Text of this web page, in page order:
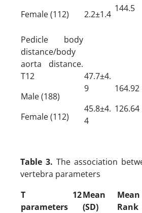
Female (112)
2.2±1.4
144.5
Pedicle body
distance/body
aorta distance.
T12
Male (188)
Female (112)
47.7±4.
9
45.8±4.
4
164.92
126.64
Table 3. The association
vertebra parameters
T 12
parameters
Mean
(SD)
Mean
Rank